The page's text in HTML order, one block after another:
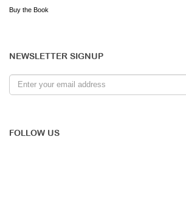
Buy the Book
NEWSLETTER SIGNUP
FOLLOW US